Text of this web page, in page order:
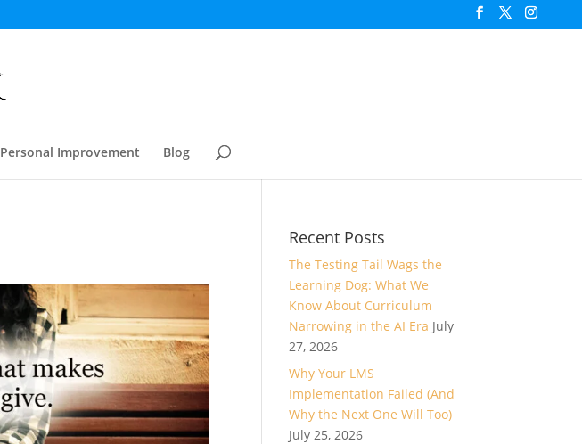
Personal Improvement Blog
Recent Posts
The Testing Tail Wags the
Learning Dog: What We
Know About Curriculum
Narrowing in the AI Era July
27, 2026
Why Your LMS
Implementation Failed (And
Why the Next One Will Too)
July 25, 2026